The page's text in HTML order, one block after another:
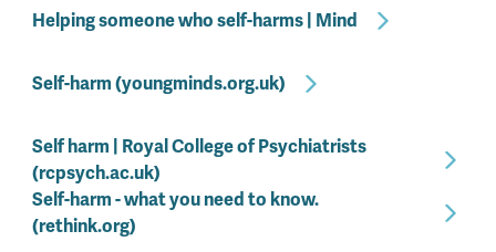
Helping someone who self-harms | Mind
Self-harm (youngminds.org.uk)
Self harm | Royal College of Psychiatrists
(rcpsych.ac.uk)
Self-harm - what you need to know.
(rethink.org)